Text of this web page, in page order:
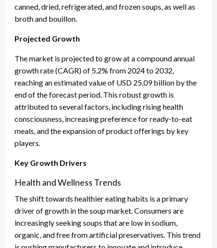
canned, dried, refrigerated, and frozen soups, as well as
broth and bouillon.
Projected Growth
The market is projected to grow at a compound annual
growth rate (CAGR) of 5.2% from 2024 to 2032,
reaching an estimated value of USD 25.09 billion by the
end of the forecast period. This robust growth is
attributed to several factors, including rising health
consciousness, increasing preference for ready-to-eat
meals, and the expansion of product offerings by key
players.
Key Growth Drivers
Health and Wellness Trends
The shift towards healthier eating habits is a primary
driver of growth in the soup market. Consumers are
increasingly seeking soups that are low in sodium,
organic, and free from artificial preservatives. This trend